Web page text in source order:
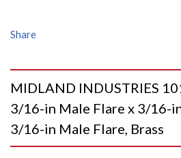
Share
MIDLAND INDUSTRIES
3/16-in Male Flare x 3/16-
3/16-in Male Flare, Brass